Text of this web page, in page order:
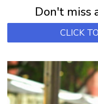
Don't miss
CLICK